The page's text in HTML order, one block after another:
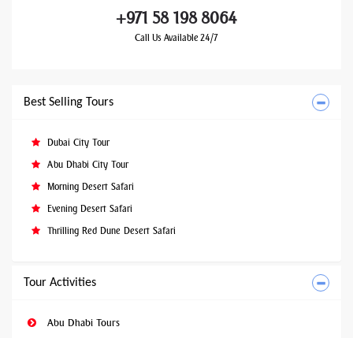
+971 58 198 8064
Call Us Available 24/7
Best Selling Tours
Dubai City Tour
Abu Dhabi City Tour
Morning Desert Safari
Evening Desert Safari
Thrilling Red Dune Desert Safari
Tour Activities
Abu Dhabi Tours